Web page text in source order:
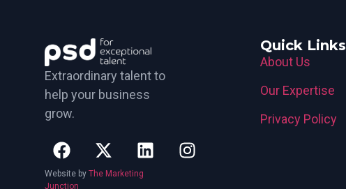
Extraordinary talent to
help your business
grow.
Website by The Marketing
Junction
Quick Links
About Us
Our Expertise
Privacy Policy